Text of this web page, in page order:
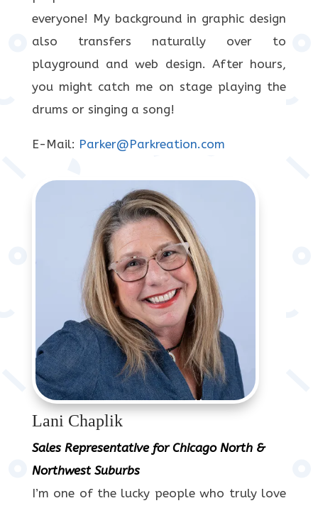
everyone! My background in graphic design
also transfers naturally over to
playground and web design. After hours,
you might catch me on stage playing the
drums or singing a song!
E-Mail: Parker@Parkreation.com
Lani Chaplik
Sales Representative for Chicago North &
Northwest Suburbs
I’m one of the lucky people who truly love